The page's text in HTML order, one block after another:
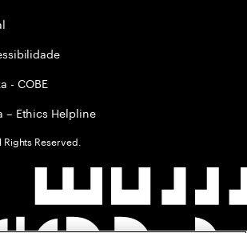
- COBE
– Ethics Helpline
Reserved.